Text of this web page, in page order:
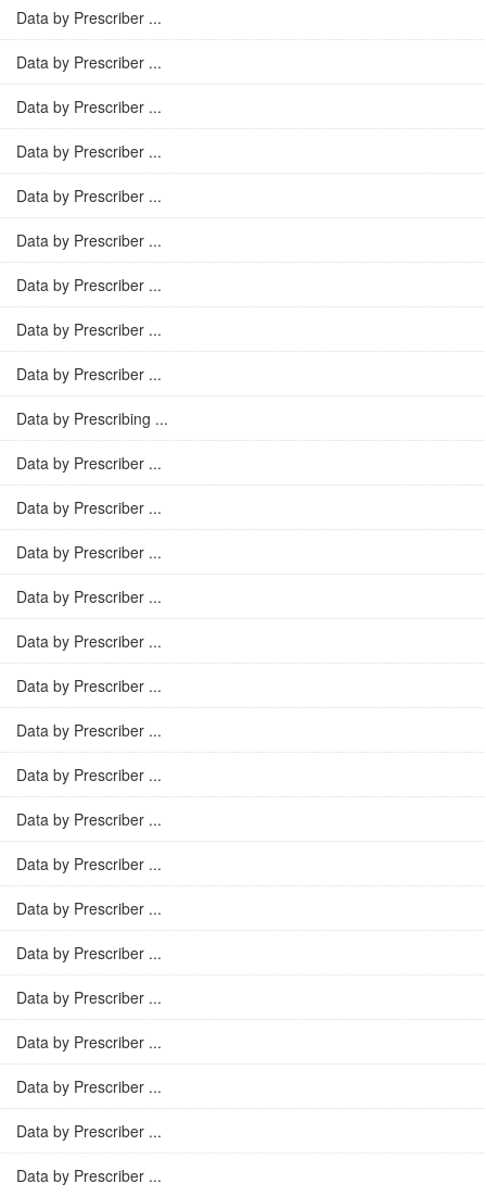
Data by Prescriber ...
Data by Prescriber ...
Data by Prescriber ...
Data by Prescriber ...
Data by Prescriber ...
Data by Prescriber ...
Data by Prescriber ...
Data by Prescriber ...
Data by Prescriber ...
Data by Prescribing ...
Data by Prescriber ...
Data by Prescriber ...
Data by Prescriber ...
Data by Prescriber ...
Data by Prescriber ...
Data by Prescriber ...
Data by Prescriber ...
Data by Prescriber ...
Data by Prescriber ...
Data by Prescriber ...
Data by Prescriber ...
Data by Prescriber ...
Data by Prescriber ...
Data by Prescriber ...
Data by Prescriber ...
Data by Prescriber ...
Data by Prescriber ...